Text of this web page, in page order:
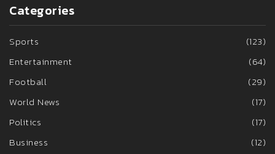
Categories
Sports
(123)
Entertainment
(64)
Football
(29)
World News
(17)
Politics
(17)
Business
(12)